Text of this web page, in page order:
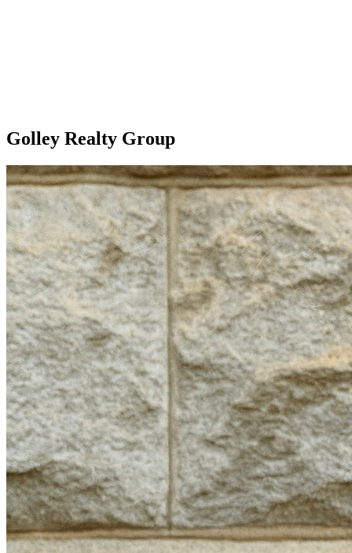
Golley Realty Group